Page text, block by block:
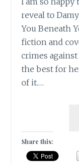
reveal to
You Beneath
fiction and
crimes
the best for
of it.…
Share this: